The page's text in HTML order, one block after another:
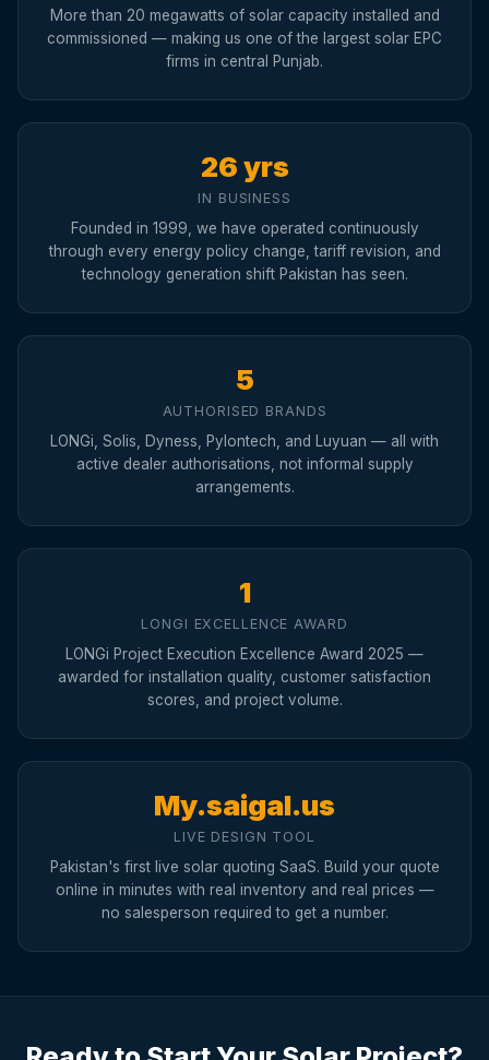
More than 20 megawatts of solar capacity installed and
commissioned — making us one of the largest solar EPC
firms in central Punjab.
26 yrs
IN BUSINESS
Founded in 1999, we have operated continuously
through every energy policy change, tariff revision, and
technology generation shift Pakistan has seen.
5
AUTHORISED BRANDS
LONGi, Solis, Dyness, Pylontech, and Luyuan — all with
active dealer authorisations, not informal supply
arrangements.
1
LONGI EXCELLENCE AWARD
LONGi Project Execution Excellence Award 2025 —
awarded for installation quality, customer satisfaction
scores, and project volume.
My.saigal.us
LIVE DESIGN TOOL
Pakistan's first live solar quoting SaaS. Build your quote
online in minutes with real inventory and real prices —
no salesperson required to get a number.